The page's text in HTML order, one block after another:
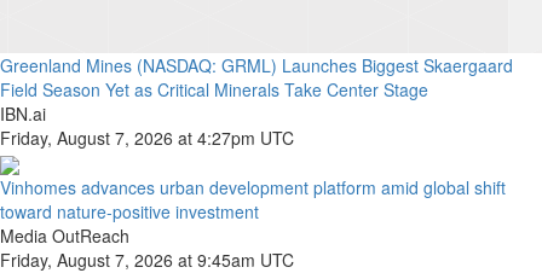
Greenland Mines (NASDAQ: GRML) Launches Biggest Skaergaard
Field Season Yet as Critical Minerals Take Center Stage
IBN.ai
Friday, August 7, 2026 at 4:27pm UTC
Vinhomes advances urban development platform amid global shift
toward nature-positive investment
Media OutReach
Friday, August 7, 2026 at 9:45am UTC